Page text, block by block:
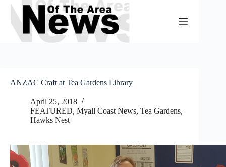
Skip
content
ANZAC Craft at Tea Gardens Library
April 25, 2018
FEATURED, Myall Coast News, Tea Gardens,
Hawks Nest